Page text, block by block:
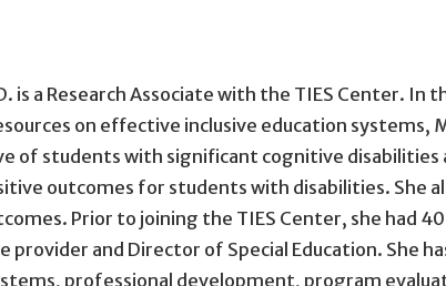
is a Research Associate with the TIES Center.
on effective inclusive education
of students with significant cognitive
outcomes for students with disabilities. She
Prior to joining the TIES Center, she had
provider and Director of Special Education. She
professional development, program